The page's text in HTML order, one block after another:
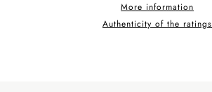
More information
Authenticity of the ratings